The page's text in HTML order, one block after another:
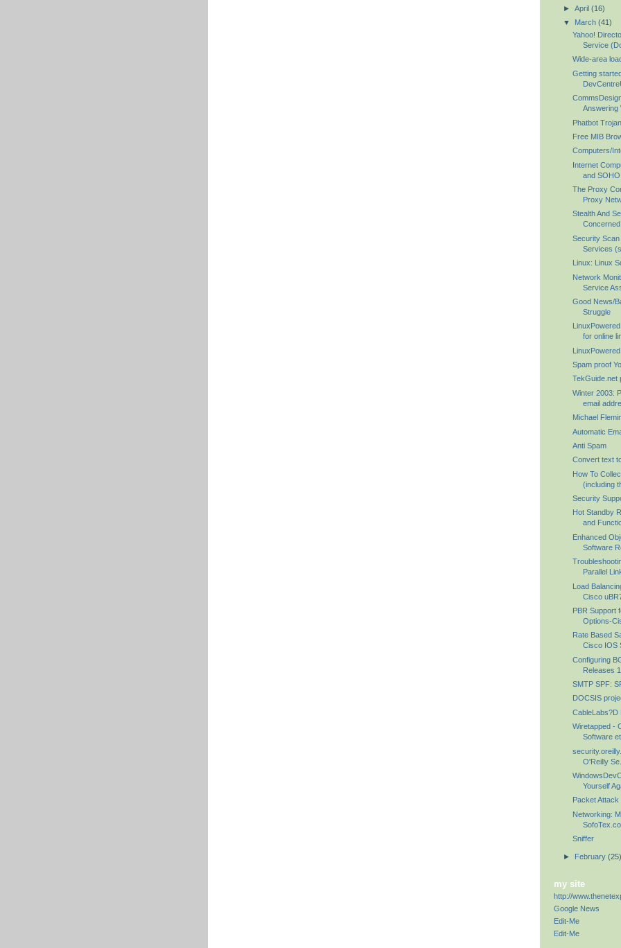
► April (16)
▼ March (41)
Yahoo!
Service
Wide-area
Getting
Answering
Phatbot
Free MIB
Computers/
Internet
and SOHO
The Proxy
Proxy
Stealth And
Security
Services
Linux: Linux
Network
Service
Good News/
Struggle
for online
Spam proof
TekGuide.net
Winter 2003:
email
Michael
Automatic
Anti Spam
Convert text
How To
(including
Security
Hot Standby
and
Enhanced
Software
Parallel
Load
Cisco
PBR Support
Options-
Rate Based
Cisco IOS
Configuring
Releases
SMTP SPF:
DOCSIS
CableLabs?D
Wiretapped -
Software
O'Reilly Se...
Yourself
Packet
Networking:
Sniffer
► February (25)
my site
http://
Google News
Edit-Me
Edit-Me